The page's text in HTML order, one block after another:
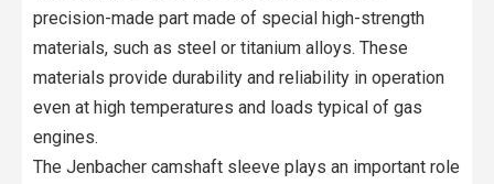
precision-made part made of special high-strength
materials, such as steel or titanium alloys. These
materials provide durability and reliability in operation
even at high temperatures and loads typical of gas
engines.
The Jenbacher camshaft sleeve plays an important role